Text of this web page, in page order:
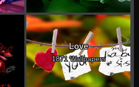
Love
1871 Wallpapers